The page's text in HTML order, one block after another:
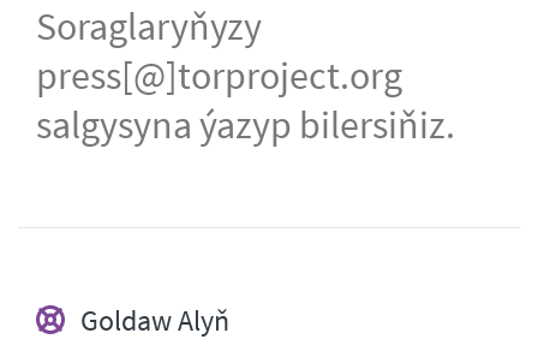
Soraglaryňyzy
press[@]torproject.org
salgysyna ýazyp bilersiňiz.
Goldaw Alyň